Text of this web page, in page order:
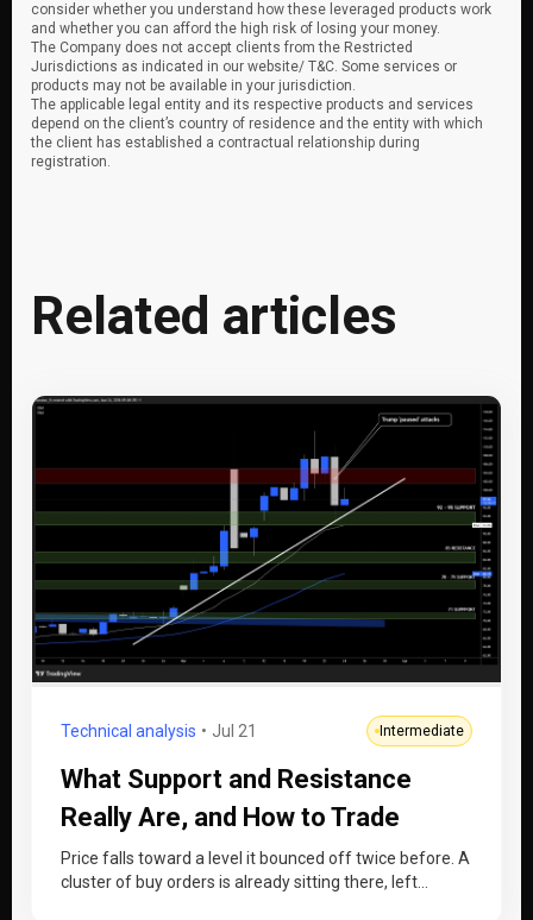
consider whether you understand how these leveraged products work
and whether you can afford the high risk of losing your money.
The Company does not accept clients from the Restricted
Jurisdictions as indicated in our website/ T&C. Some services or
products may not be available in your jurisdiction.
The applicable legal entity and its respective products and services
depend on the client’s country of residence and the entity with which
the client has established a contractual relationship during
registration.
Related articles
Technical analysis Jul 21 Intermediate
What Support and Resistance
Really Are, and How to Trade
Them
Price falls toward a level it bounced off twice before. A
cluster of buy orders is already sitting there, left…